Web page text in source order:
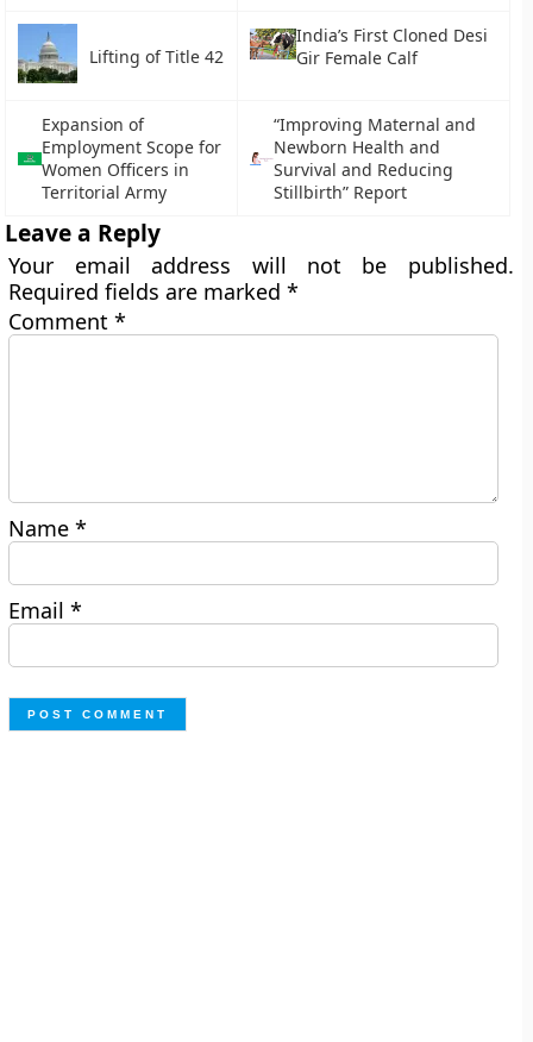
Lifting of Title 42
India’s First Cloned Desi
Gir Female Calf
Expansion of
Employment Scope for
Women Officers in
Territorial Army
“Improving Maternal and
Newborn Health and
Survival and Reducing
Stillbirth” Report
Leave a Reply
Your email address will not be published.
Required fields are marked*
Comment*
Name*
Email*